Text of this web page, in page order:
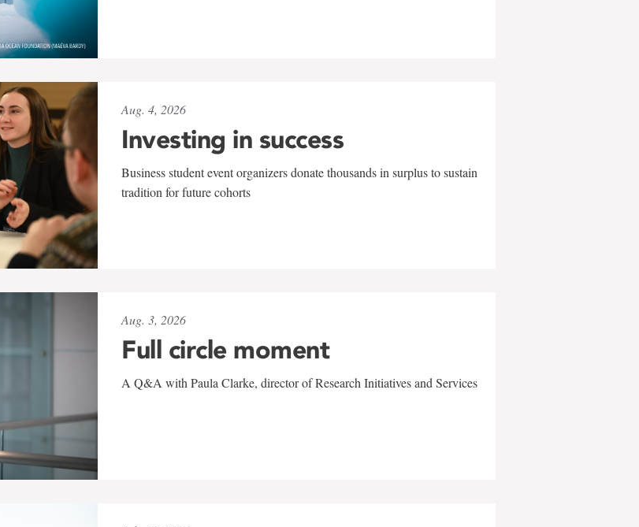
Aug. 4, 2026
Investing in success
Business student event organizers donate thousands in surplus to sustain
tradition for future cohorts
Aug. 3, 2026
Full circle moment
A Q&A with Paula Clarke, director of Research Initiatives and Services